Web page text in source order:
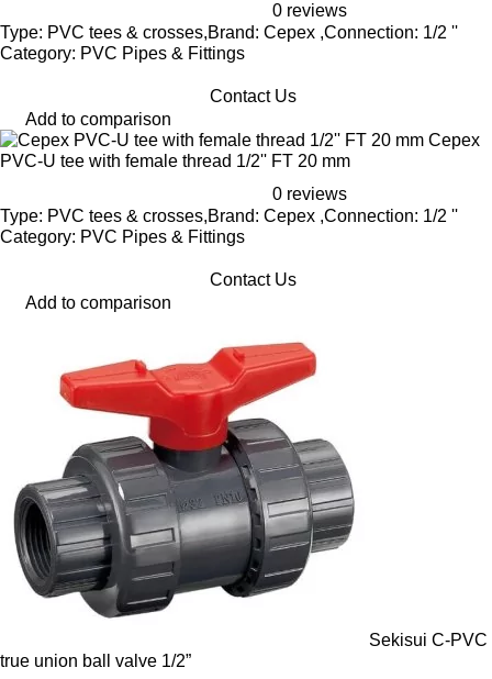
0 reviews
Type: PVC tees & crosses,Brand: Cepex ,Connection: 1/2 ''
Category: PVC Pipes & Fittings
Contact Us
Add to comparison
Cepex
PVC-U tee with female thread 1/2'' FT 20 mm
0 reviews
Type: PVC tees & crosses,Brand: Cepex ,Connection: 1/2 ''
Category: PVC Pipes & Fittings
Contact Us
Add to comparison
Sekisui C-PVC
true union ball valve 1/2”